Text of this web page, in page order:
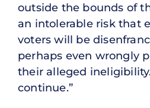
outside the bounds of
an intolerable risk that
voters will be
perhaps even wrongly
their alleged
continue.”